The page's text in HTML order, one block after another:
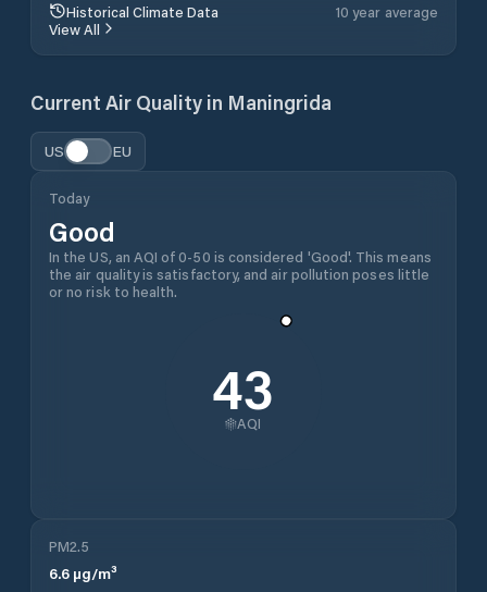
Historical Climate Data
10 year average
View All
Current Air Quality in Maningrida
US EU
Today
Good
In the US, an AQI of 0-50 is considered 'Good'. This means
the air quality is satisfactory, and air pollution poses little
or no risk to health.
43
AQI
PM2.5
6.6 µg/m³